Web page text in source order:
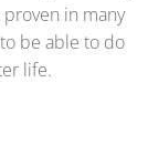
in many
be able to do
life.